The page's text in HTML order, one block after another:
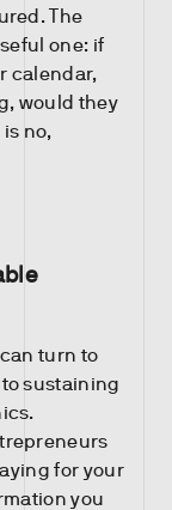
The
one: if
calendar,
would they
no,
turn to
sustaining
for your
you